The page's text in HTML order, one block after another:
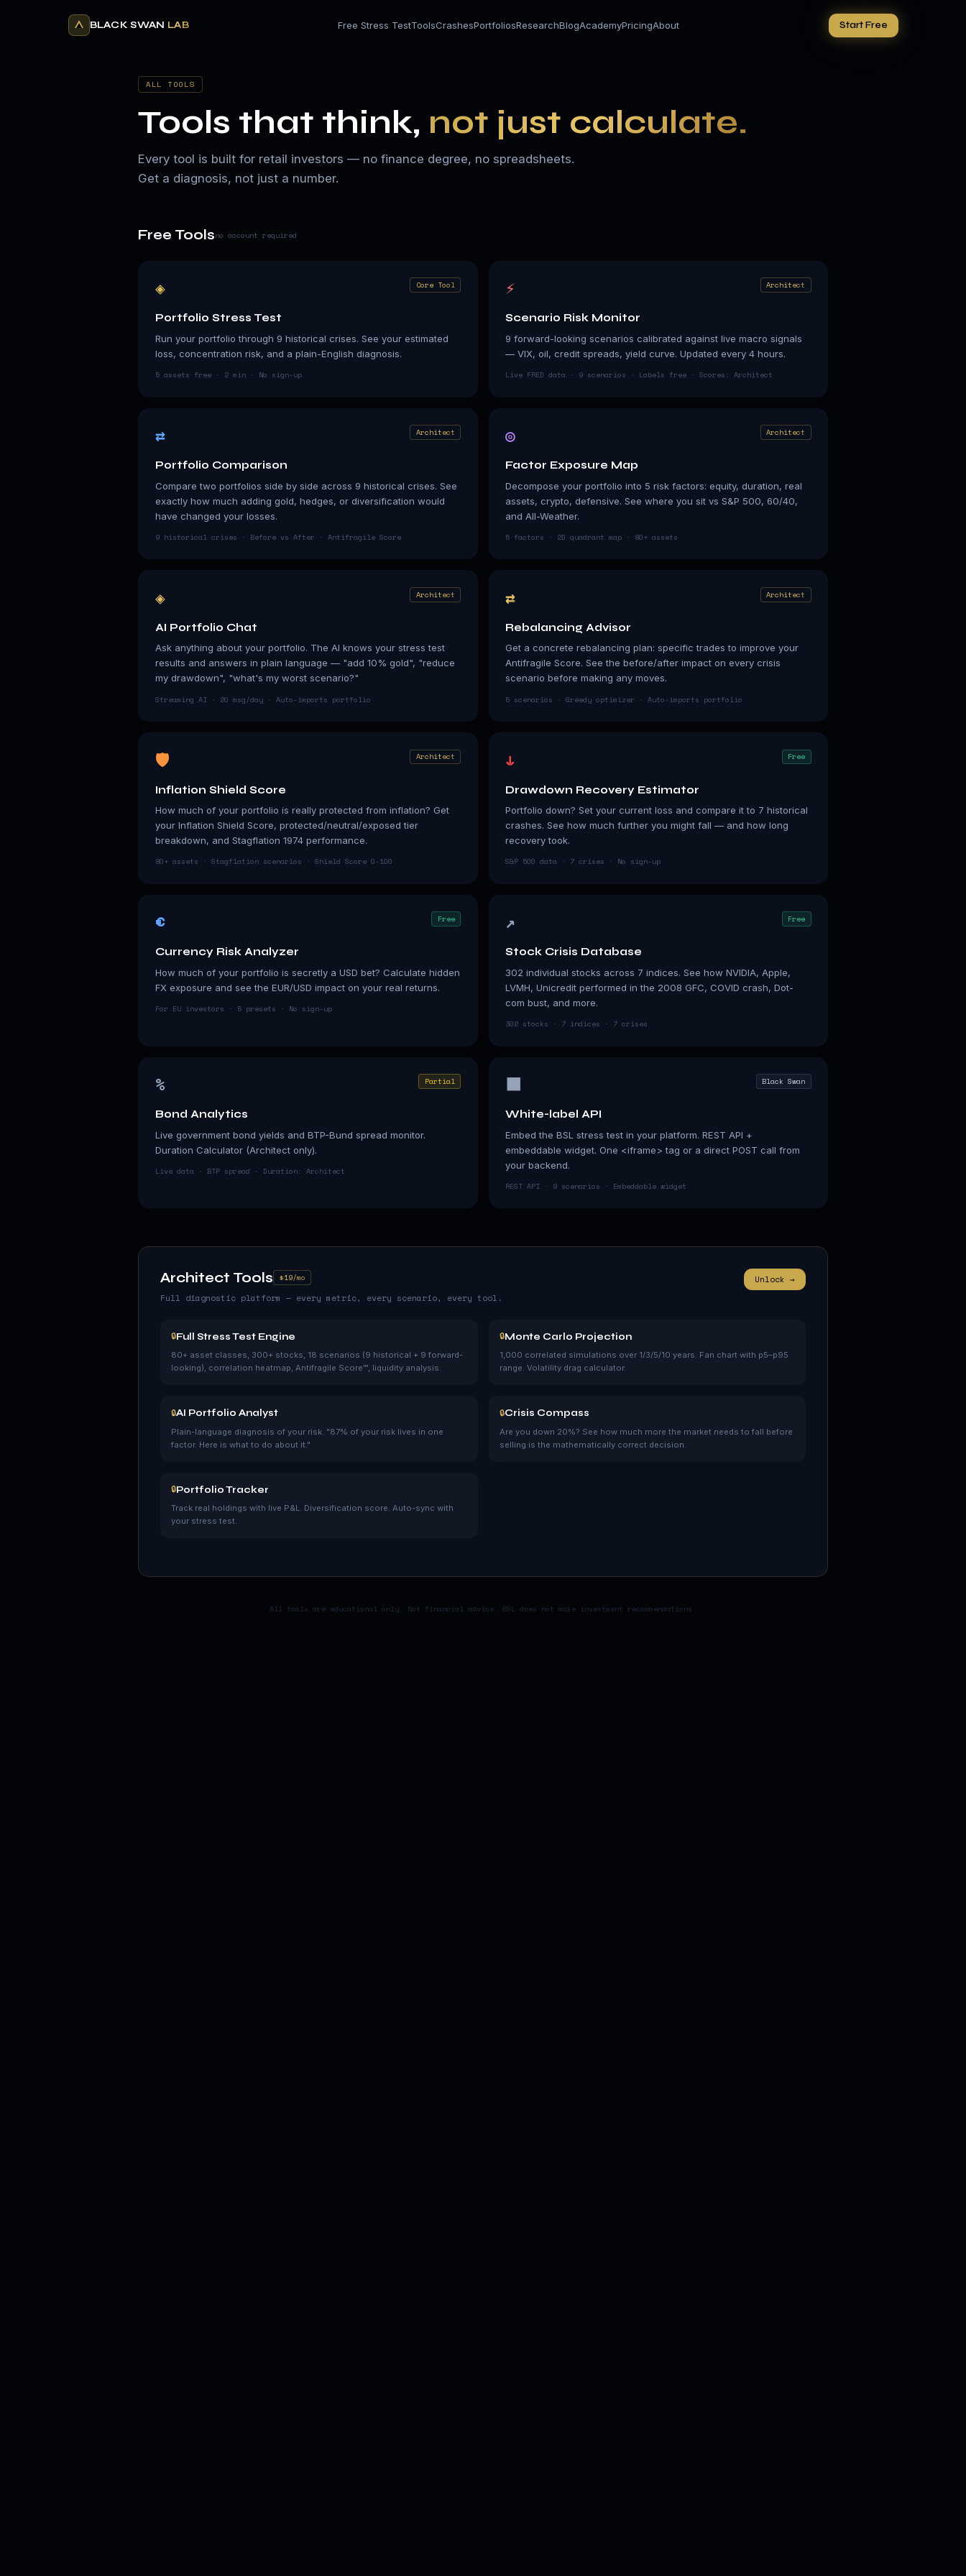
BLACK SWAN LAB Free Stress TestToolsCrashesPortfoliosResearchBlogAcademyPricingAbout Start Free
ALL TOOLS
Tools that think, not just calculate.
Every tool is built for retail investors — no finance degree, no spreadsheets.
Get a diagnosis, not just a number.
Free Toolsno account required
◈ Core Tool
Portfolio Stress Test
Run your portfolio through 9 historical crises. See your estimated
loss, concentration risk, and a plain-English diagnosis.
5 assets free · 2 min · No sign-up
⚡ Architect
Scenario Risk Monitor
9 forward-looking scenarios calibrated against live macro signals
— VIX, oil, credit spreads, yield curve. Updated every 4 hours.
Live FRED data · 9 scenarios · Labels free · Scores: Architect
⇄ Architect
Portfolio Comparison
Compare two portfolios side by side across 9 historical crises. See
exactly how much adding gold, hedges, or diversification would
have changed your losses.
9 historical crises · Before vs After · Antifragile Score
◎ Architect
Factor Exposure Map
Decompose your portfolio into 5 risk factors: equity, duration, real
assets, crypto, defensive. See where you sit vs S&P 500, 60/40,
and All-Weather.
5 factors · 2D quadrant map · 80+ assets
◈ Architect
AI Portfolio Chat
Ask anything about your portfolio. The AI knows your stress test
results and answers in plain language — "add 10% gold", "reduce
my drawdown", "what's my worst scenario?"
Streaming AI · 20 msg/day · Auto-imports portfolio
⇄ Architect
Rebalancing Advisor
Get a concrete rebalancing plan: specific trades to improve your
Antifragile Score. See the before/after impact on every crisis
scenario before making any moves.
5 scenarios · Greedy optimizer · Auto-imports portfolio
🛡 Architect
Inflation Shield Score
How much of your portfolio is really protected from inflation? Get
your Inflation Shield Score, protected/neutral/exposed tier
breakdown, and Stagflation 1974 performance.
80+ assets · Stagflation scenarios · Shield Score 0-100
↓ Free
Drawdown Recovery Estimator
Portfolio down? Set your current loss and compare it to 7 historical
crashes. See how much further you might fall — and how long
recovery took.
S&P 500 data · 7 crises · No sign-up
€ Free
Currency Risk Analyzer
How much of your portfolio is secretly a USD bet? Calculate hidden
FX exposure and see the EUR/USD impact on your real returns.
For EU investors · 5 presets · No sign-up
↗ Free
Stock Crisis Database
302 individual stocks across 7 indices. See how NVIDIA, Apple,
LVMH, Unicredit performed in the 2008 GFC, COVID crash, Dot-
com bust, and more.
302 stocks · 7 indices · 7 crises
% Partial
Bond Analytics
Live government bond yields and BTP-Bund spread monitor.
Duration Calculator (Architect only).
Live data · BTP spread · Duration: Architect
⬛ Black Swan
White-label API
Embed the BSL stress test in your platform. REST API +
embeddable widget. One <iframe> tag or a direct POST call from
your backend.
REST API · 9 scenarios · Embeddable widget
Architect Tools $19/mo
Full diagnostic platform — every metric, every scenario, every tool.
Unlock →
🔒Full Stress Test Engine
80+ asset classes, 300+ stocks, 18 scenarios (9 historical + 9 forward-
looking), correlation heatmap, Antifragile Score™, liquidity analysis.
🔒Monte Carlo Projection
1,000 correlated simulations over 1/3/5/10 years. Fan chart with p5–p95
range. Volatility drag calculator.
🔒AI Portfolio Analyst
Plain-language diagnosis of your risk. "87% of your risk lives in one
factor. Here is what to do about it."
🔒Crisis Compass
Are you down 20%? See how much more the market needs to fall before
selling is the mathematically correct decision.
🔒Portfolio Tracker
Track real holdings with live P&L. Diversification score. Auto-sync with
your stress test.
All tools are educational only. Not financial advice. BSL does not make investment recommendations.